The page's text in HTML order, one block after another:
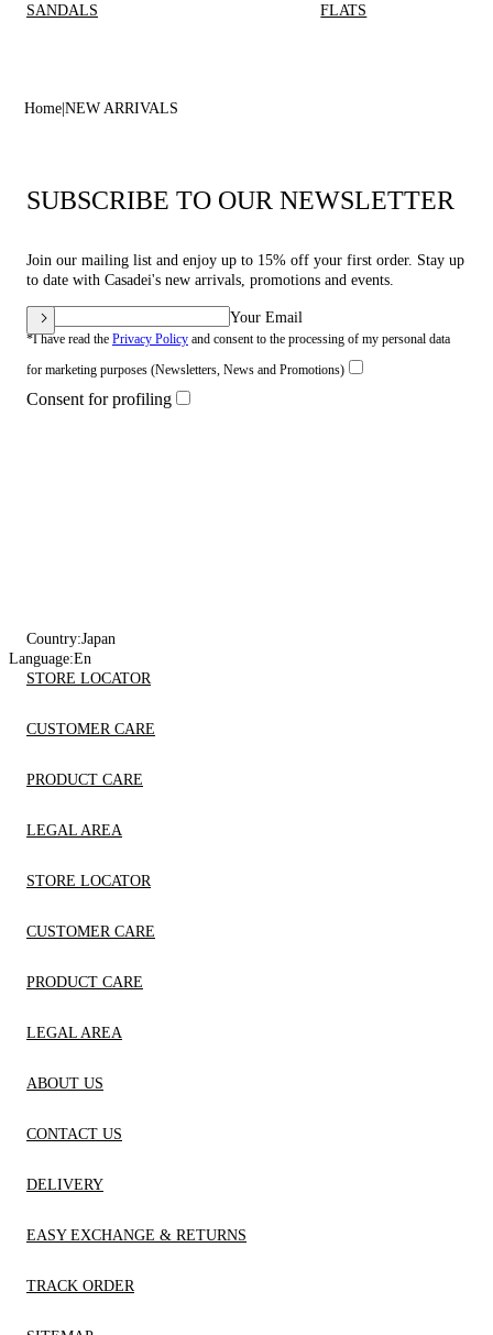
SANDALS FLATS
Home NEW ARRIVALS
SUBSCRIBE TO OUR NEWSLETTER
Join our mailing list and enjoy up to 15% off your first order. Stay up
to date with Casadei's new arrivals, promotions and events.
Your Email
*I have read the Privacy Policy and consent to the processing of my personal data
for marketing purposes (Newsletters, News and Promotions)
Consent for profiling
Country:Japan
Language:En
STORE LOCATOR
CUSTOMER CARE
PRODUCT CARE
LEGAL AREA
STORE LOCATOR
CUSTOMER CARE
PRODUCT CARE
LEGAL AREA
ABOUT US
CONTACT US
DELIVERY
EASY EXCHANGE & RETURNS
TRACK ORDER